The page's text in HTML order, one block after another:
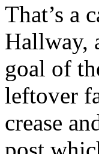
That’s a
Hallway,
goal of
leftover
crease